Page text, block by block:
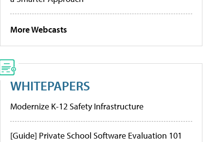
More Webcasts
WHITEPAPERS
Modernize K-12 Safety Infrastructure
[Guide] Private School Software Evaluation 101